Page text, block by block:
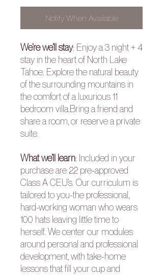
Notify When Available
We’re we’ll stay: Enjoy a 3 night + 4
stay in the heart of North Lake
Tahoe. Explore the natural beauty
of the surrounding mountains in
the comfort of a luxurious 11
bedroom villa.Bring a friend and
share a room, or reserve a private
suite.
What we’ll learn: Included in your
purchase are 22 pre-approved
Class A CEU’s. Our curriculum is
tailored to you-the professional,
hard-working woman who wears
100 hats leaving little time to
herself. We center our modules
around personal and professional
development, with take-home
lessons that fill your cup and